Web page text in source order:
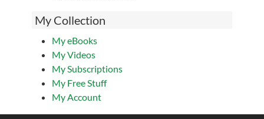
My Collection
My eBooks
My Videos
My Subscriptions
My Free Stuff
My Account